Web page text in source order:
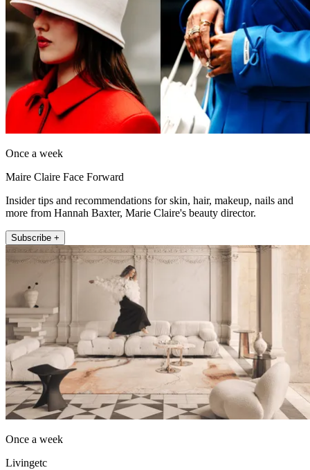
Once a week
Maire Claire Face Forward
Insider tips and recommendations for skin, hair, makeup, nails and
more from Hannah Baxter, Marie Claire's beauty director.
Subscribe +
Once a week
Livingetc